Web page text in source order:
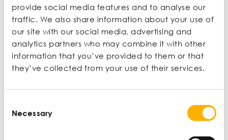
provide social media features and to analyse our
traffic. We also share information about your use of
our site with our social media, advertising and
analytics partners who may combine it with other
information that you’ve provided to them or that
they’ve collected from your use of their services.
Selection
Necessary
Professor Mark Durkin
Executive Dean, Ulster University Business School
Mark has held senior positions at Ulster in both
academic leadership and professional services
entrepreneurial leadership principles within the
members to the International Board of the
Chartered Institute of Marketing and in 2022 was